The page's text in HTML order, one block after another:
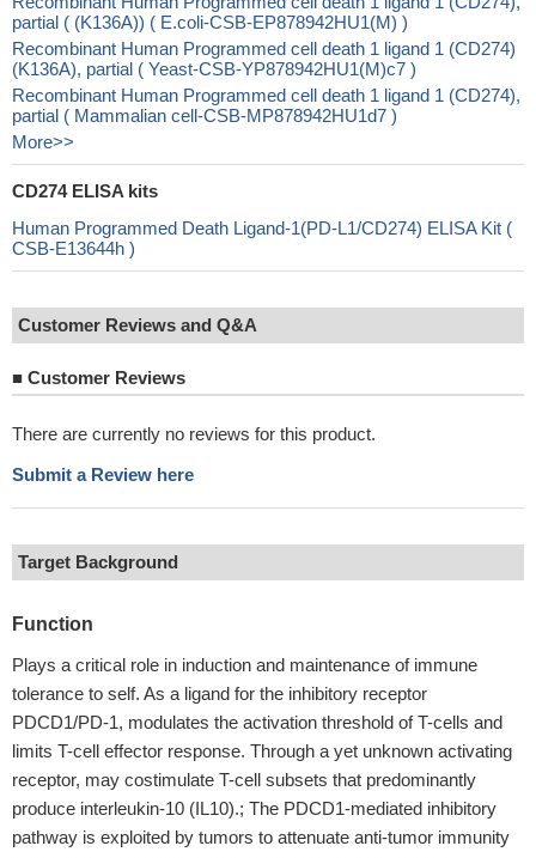
partial ( (K136A)) ( E.coli-CSB-EP878942HU1(M) )
Recombinant Human Programmed cell death 1 ligand 1 (CD274)
(K136A), partial ( Yeast-CSB-YP878942HU1(M)c7 )
Recombinant Human Programmed cell death 1 ligand 1 (CD274),
partial ( Mammalian cell-CSB-MP878942HU1d7 )
More>>
CD274 ELISA kits
Human Programmed Death Ligand-1(PD-L1/CD274) ELISA Kit (
CSB-E13644h )
Customer Reviews and Q&A
■ Customer Reviews
There are currently no reviews for this product.
Submit a Review here
Target Background
Function
Plays a critical role in induction and maintenance of immune
tolerance to self. As a ligand for the inhibitory receptor
PDCD1/PD-1, modulates the activation threshold of T-cells and
limits T-cell effector response. Through a yet unknown activating
receptor, may costimulate T-cell subsets that predominantly
produce interleukin-10 (IL10).; The PDCD1-mediated inhibitory
pathway is exploited by tumors to attenuate anti-tumor immunity